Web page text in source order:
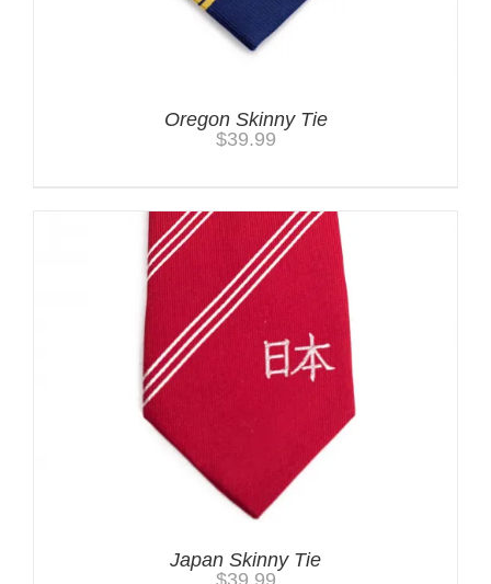
Oregon Skinny Tie
$39.99
Japan Skinny Tie